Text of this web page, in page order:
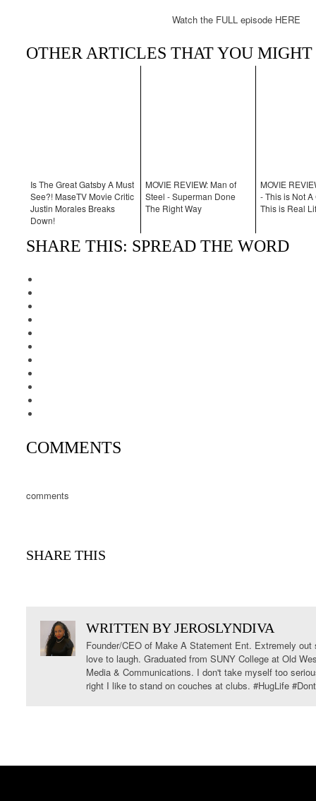
Watch the FULL episode HERE
OTHER ARTICLES THAT YOU
Is The Great Gatsby A Must
See?! MaseTV Movie Critic
Justin Morales Breaks
Down!
MOVIE REVIEW: Man of
Steel - Superman Done
The Right Way
MOVIE
- This is Not
This is Real
SHARE THIS: SPREAD THE WORD
COMMENTS
comments
SHARE THIS
WRITTEN BYJEROSLYNDIVA
Founder/CEO of Make A Statement Ent. Extremely
love to laugh. Graduated from SUNY College at Old
Media & Communications. I don't take myself too
right I like to stand on couches at clubs. #HugLife